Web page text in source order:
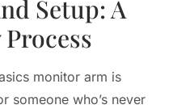
Setup: A
monitor arm is
someone who’s never